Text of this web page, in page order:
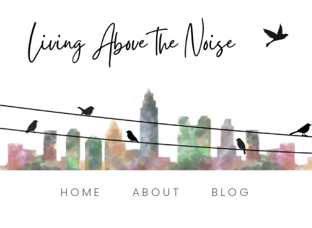
HOME ABOUT BLOG
Struggling to find peace in the busyness
of life?
Book a discovery coaching call today! →
Here.